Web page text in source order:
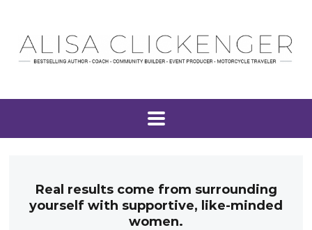
Real results come from surrounding
yourself with supportive, like-minded
women.